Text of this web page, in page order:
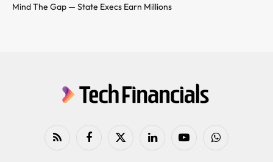
Mind The Gap — State Execs Earn Millions
RSS FacebookX
LinkedIn YouTubeWhatsApp